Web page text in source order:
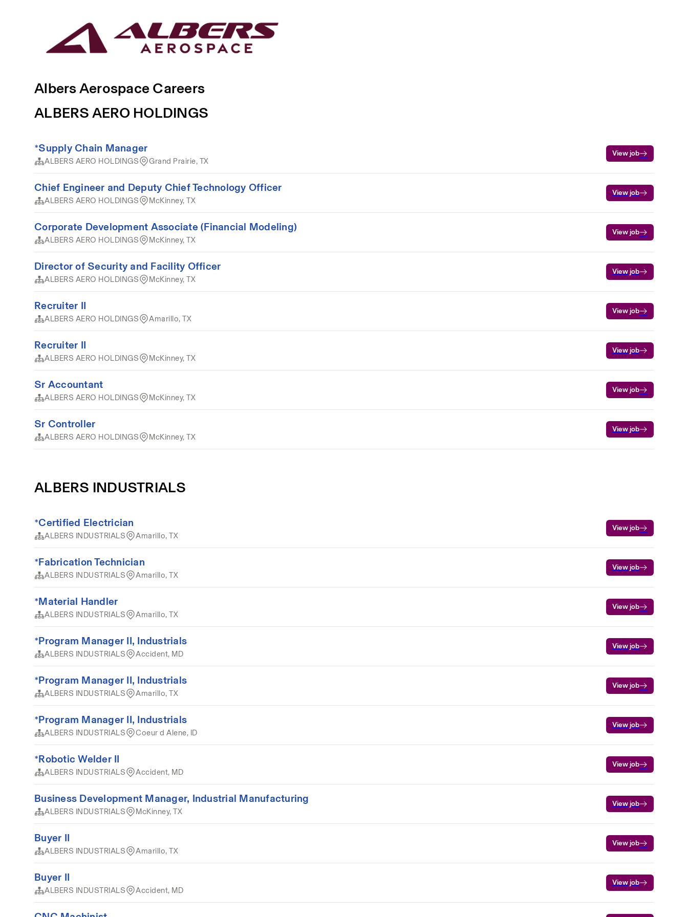
Albers Aerospace Careers
ALBERS AERO HOLDINGS
*Supply Chain Manager
ALBERS AERO HOLDINGS Grand Prairie, TX
View job
Chief Engineer and Deputy Chief Technology Officer
ALBERS AERO HOLDINGS McKinney, TX
View job
Corporate Development Associate (Financial Modeling)
ALBERS AERO HOLDINGS McKinney, TX
View job
Director of Security and Facility Officer
ALBERS AERO HOLDINGS McKinney, TX
View job
Recruiter II
ALBERS AERO HOLDINGS Amarillo, TX
View job
Recruiter II
ALBERS AERO HOLDINGS McKinney, TX
View job
Sr Accountant
ALBERS AERO HOLDINGS McKinney, TX
View job
Sr Controller
ALBERS AERO HOLDINGS McKinney, TX
View job
ALBERS INDUSTRIALS
*Certified Electrician
ALBERS INDUSTRIALS Amarillo, TX
View job
*Fabrication Technician
ALBERS INDUSTRIALS Amarillo, TX
View job
*Material Handler
ALBERS INDUSTRIALS Amarillo, TX
View job
*Program Manager II, Industrials
ALBERS INDUSTRIALS Accident, MD
View job
*Program Manager II, Industrials
ALBERS INDUSTRIALS Amarillo, TX
View job
*Program Manager II, Industrials
ALBERS INDUSTRIALS Coeur d Alene, ID
View job
*Robotic Welder II
ALBERS INDUSTRIALS Accident, MD
View job
Business Development Manager, Industrial Manufacturing
ALBERS INDUSTRIALS McKinney, TX
View job
Buyer II
ALBERS INDUSTRIALS Amarillo, TX
View job
Buyer II
ALBERS INDUSTRIALS Accident, MD
View job